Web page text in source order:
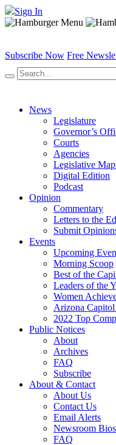
Sign In
Subscribe Now Free
News
Legislature
Governor’s
Courts
Agencies
Legislative
Digital Edition
Podcast
Opinion
Commentary
Letters to the
Submit
Events
Upcoming
Morning Scoop
Best of the
Leaders of the
Women
Arizona
2022 Top
Public Notices
About
Archives
FAQ
Subscribe
About & Contact
About Us
Contact Us
Email Alerts
Newsroom Bios
FAQ